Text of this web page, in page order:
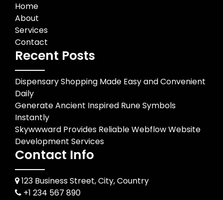
Home
About
Services
Contact
Recent Posts
Dispensary Shopping Made Easy and Convenient
Daily
Generate Ancient Inspired Rune Symbols
Instantly
Skywwward Provides Reliable Webflow Website
Development Services
Contact Info
123 Business Street, City, Country
+1 234 567 890